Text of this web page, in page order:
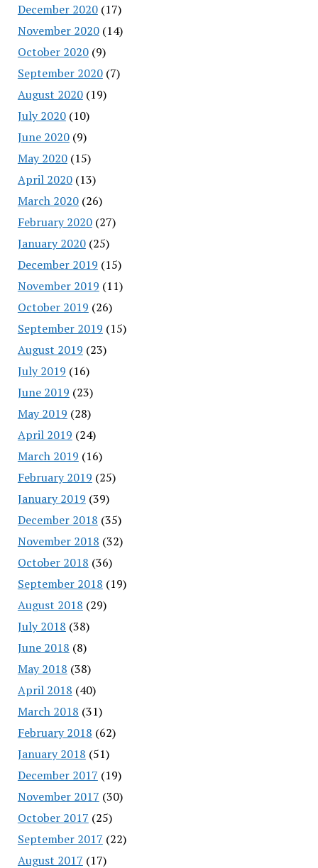
December 2020(17)
November 2020(14)
October 2020(9)
September 2020(7)
August 2020(19)
July 2020(10)
June 2020(9)
May 2020(15)
April 2020(13)
March 2020(26)
February 2020(27)
January 2020(25)
December 2019 (15)
November 2019 (11)
October 2019 (26)
September 2019 (15)
August 2019 (23)
July 2019 (16)
June 2019 (23)
May 2019 (28)
April 2019 (24)
March 2019 (16)
February 2019 (25)
January 2019 (39)
December 2018 (35)
November 2018 (32)
October 2018 (36)
September 2018 (19)
August 2018 (29)
July 2018 (38)
June 2018 (8)
May 2018 (38)
April 2018 (40)
March 2018 (31)
February 2018 (62)
January 2018 (51)
December 2017 (19)
November 2017 (30)
October 2017 (25)
September 2017 (22)
August 2017 (17)